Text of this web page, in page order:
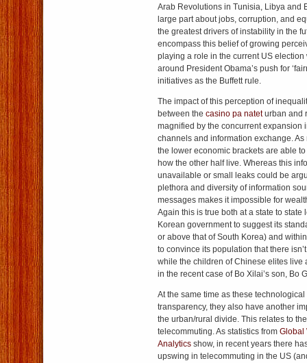
Arab Revolutions in Tunisia, Libya and
large part about jobs, corruption, and
the greatest drivers of instability in the
encompass this belief of growing
playing a role in the current US election
around President Obama’s push for
initiatives as the Buffett rule.
The impact of this perception of
between the casino pa nateturban and
magnified by the concurrent expansion
channels and information exchange.
the lower economic brackets are able
how the other half live. Whereas this
unavailable or small leaks could be
plethora and diversity of information
messages makes it impossible for
Again this is true both at a state to state
Korean government to suggest its
or above that of South Korea) and
to convince its population that there
while the children of Chinese elites live
in the recent case of Bo Xilai’s son, Bo
At the same time as these
transparency, they also have another
the urban/rural divide. This relates to
telecommuting. As statistics from Global
Analytics show, in recent years there
upswing in telecommuting in the US